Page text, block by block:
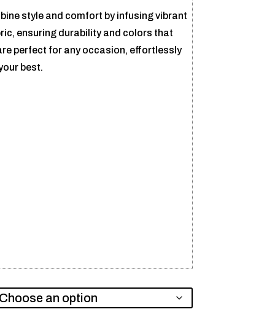
style and comfort by infusing vibrant
ensuring durability and colors that
perfect for any occasion, effortlessly
best.